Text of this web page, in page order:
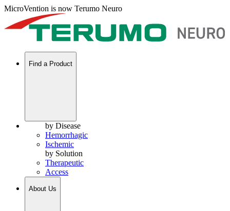
MicroVention is now Terumo Neuro
Find a Product
by Disease
Hemorrhagic
Ischemic
by Solution
Therapeutic
Access
About Us